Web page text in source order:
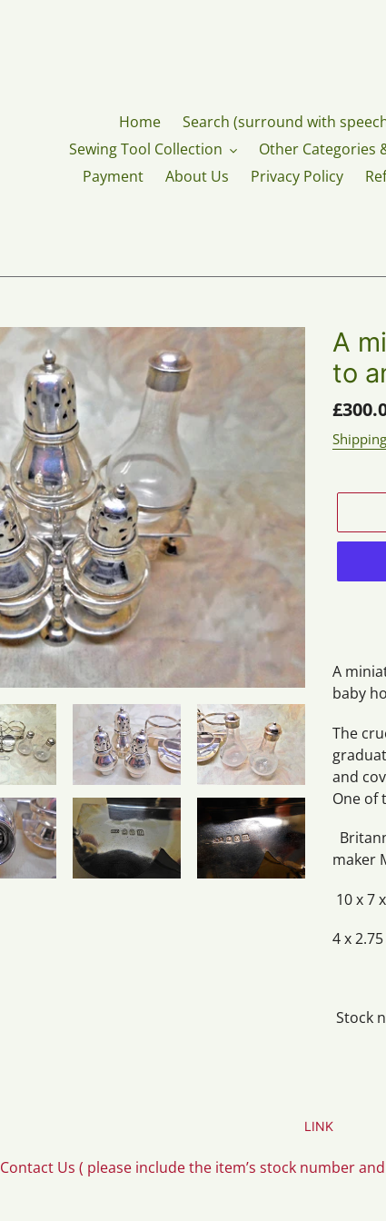
Home Search (surround with
Sewing Tool Collection
Other Categories
Payment
About Us Privacy Policy
A
to
price
Shipping
product
to
your
cart
A
baby
The
and
One of
maker
10 x 7
4 x
Stock
LINK
Contact Us ( please include the item’s stock number